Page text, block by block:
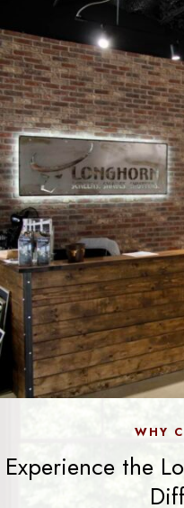
WHY
Experience the